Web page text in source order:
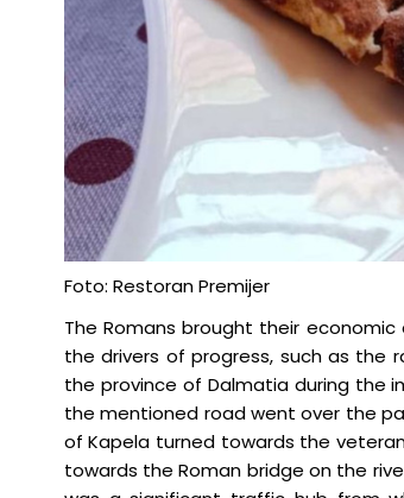
Foto: Restoran Premijer
The Romans brought their
the drivers of progress, such as
the province of Dalmatia during the
the mentioned road went over the
of Kapela turned towards the
towards the Roman bridge on the